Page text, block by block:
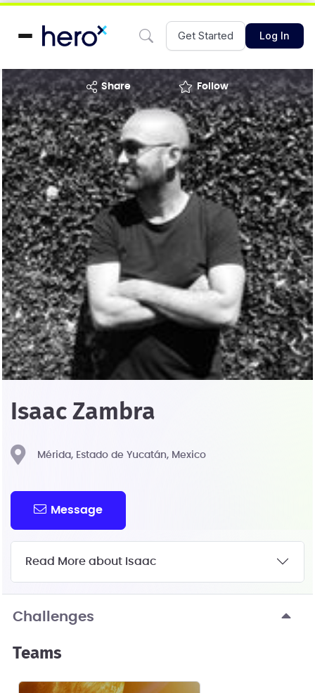
Get Started Log In
share Follow
Isaac Zambra
Mérida, Estado de Yucatán, Mexico
Message
Read More about Isaac
Challenges
Teams